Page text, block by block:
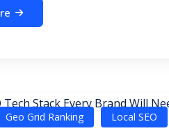
Geo Grid Ranking Local SEO